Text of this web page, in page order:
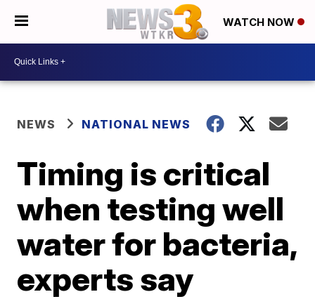
WATCH NOW
NEWS NATIONAL NEWS
Timing is critical
when testing well
water for bacteria,
experts say